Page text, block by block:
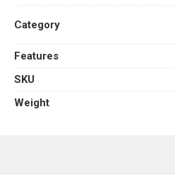
R
quantity
Category
Features
SKU
Weight